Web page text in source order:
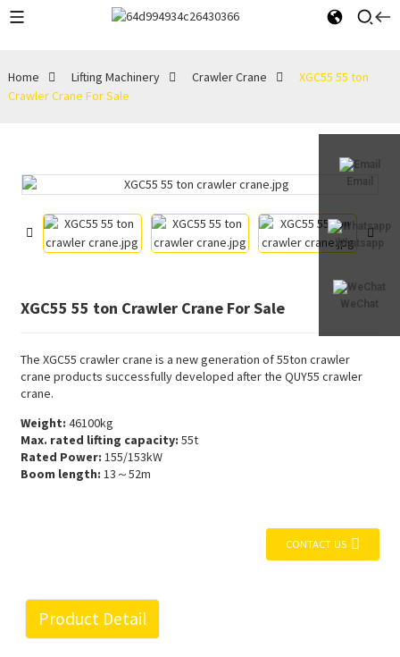
Email
Whatsapp
WeChat
Home Lifting Machinery Crawler Crane
XGC55 55 ton
Crawler Crane For Sale
XGC55 55 ton Crawler Crane For Sale
The XGC55 crawler crane is a new generation of 55ton crawler
crane products successfully developed after the QUY55 crawler
crane.
Weight: 46100kg
Max. rated lifting capacity: 55t
Rated Power: 155/153kW
Boom length: 13～52m
CONTACT US
Product Detail